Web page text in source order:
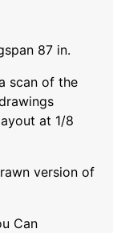
87 in.
scan of the
at 1/8
version of
Can